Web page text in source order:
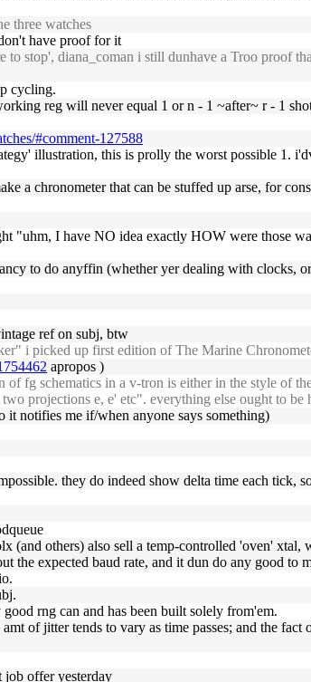
three watches
have proof for it
stop', diana_coman i still dunhave a Troo proof
cycling.
reg will never equal 1 or n - 1 ~after~ r - 1
#comment-127588
illustration, this is prolly the worst possible 1.
a chronometer that can be stuffed up arse, for
"uhm, I have NO idea exactly HOW were those
to do anyffin (whether yer dealing with clocks,
ref on subj, btw
i picked up first edition of The Marine
apropos )
fg schematics in a v-tron is either in the style of
projections e, e' etc". everything else ought to be
it notifies me if/when anyone says something)
they do indeed show delta time each tick,
(and others) also sell a temp-controlled 'oven'
the expected baud rate, and it dun do any good to
rng can and has been built solely from'em.
of jitter tends to vary as time passes; and the
offer yesterday